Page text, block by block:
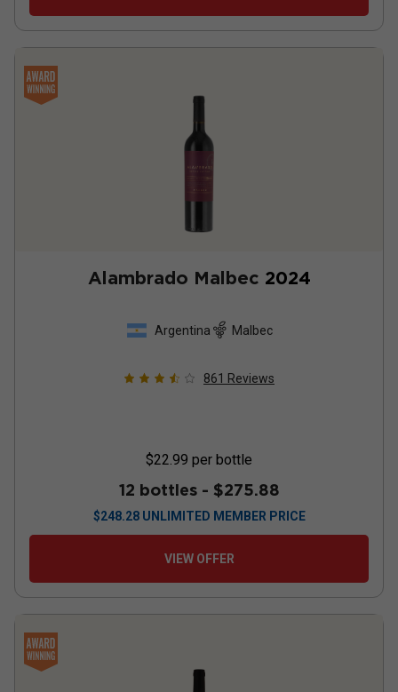
Alambrado Malbec 2024
Argentina Malbec
861 Reviews
$22.99 per bottle
12 bottles - $275.88
$248.28 UNLIMITED MEMBER PRICE
VIEW OFFER